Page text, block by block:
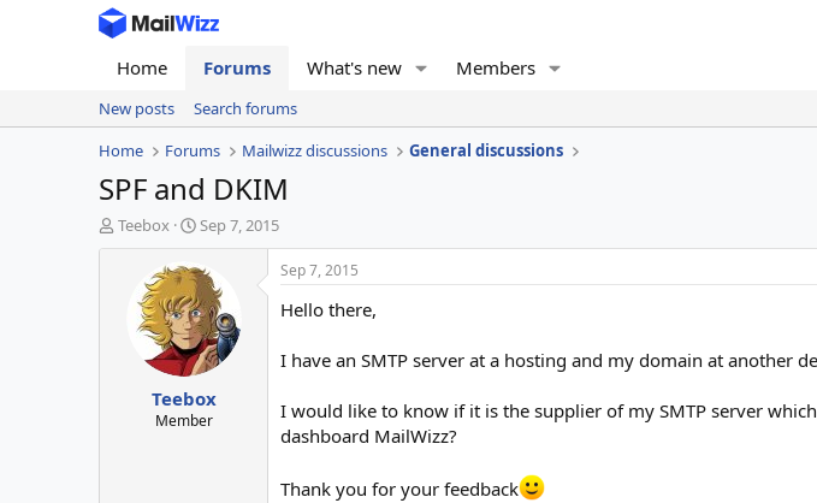
Home Forums What's new Members
New posts
Search forums
Home
Forums Mailwizz discussions General discussions
SPF and DKIM
T
h
Teebox
S
t
a
t
d
a
t
e
Sep 7, 2015
Teebox
Member
Sep 7, 2015
Hello there,
I have an SMTP server at a hosting and my domain at another
I would like to know if it is the supplier of my SMTP server
dashboard MailWizz?
Thank you for your feedback